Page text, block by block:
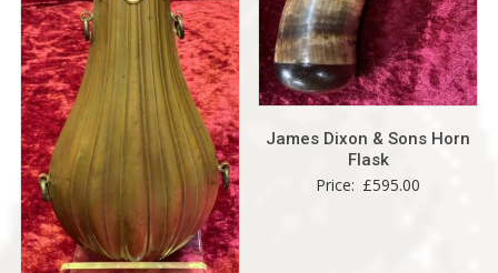
James Dixon & Sons Horn
Flask
Price: £595.00